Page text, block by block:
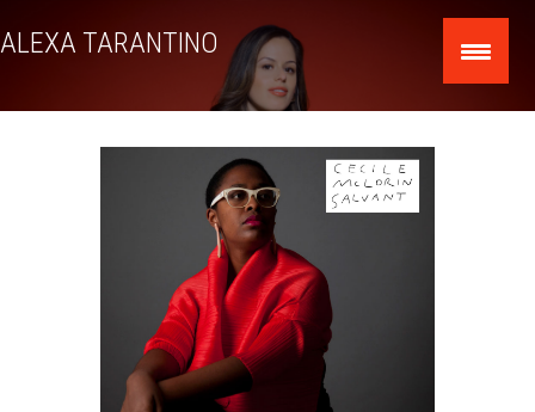
to
ALEXA TARANTINO